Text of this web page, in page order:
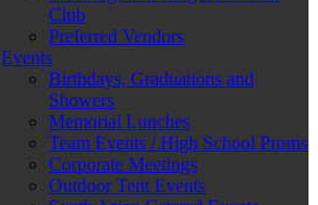
Club
Preferred Vendors
Events
Birthdays, Graduations and
Showers
Memorial Lunches
Team Events / High School Proms
Corporate Meetings
Outdoor Tent Events